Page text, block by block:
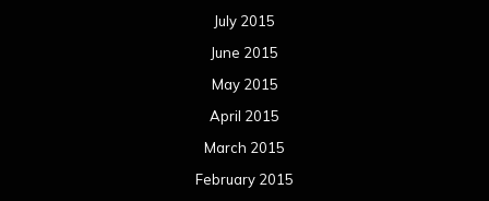
July 2015
June 2015
May 2015
April 2015
March 2015
February 2015